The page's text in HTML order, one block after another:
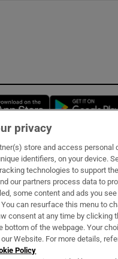
Opens in new
& Services
privacy
store and access personal
identifiers, on your device.
technologies to support
our partners process data to
some content and ads you
can resurface this menu to
consent at any time by clicking
bottom of the webpage. Your
Website. For more details,
Policy